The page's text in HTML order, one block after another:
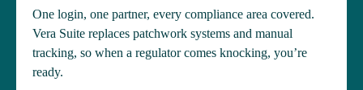
One login, one partner, every compliance area covered.
Vera Suite replaces patchwork systems and manual
tracking, so when a regulator comes knocking, you’re
ready.